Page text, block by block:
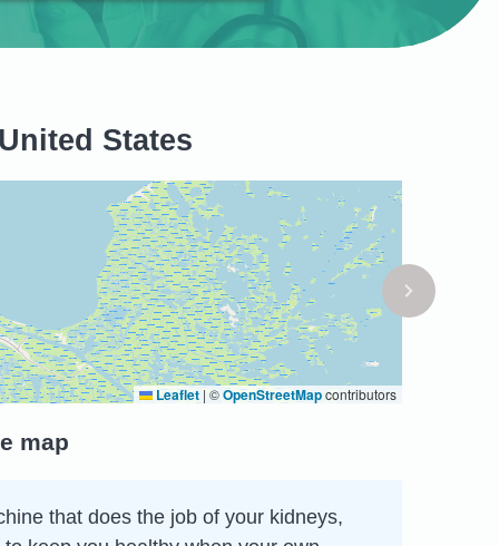
States
Leaflet| ©OpenStreetMapcontributors
map
that does the job of your kidneys,